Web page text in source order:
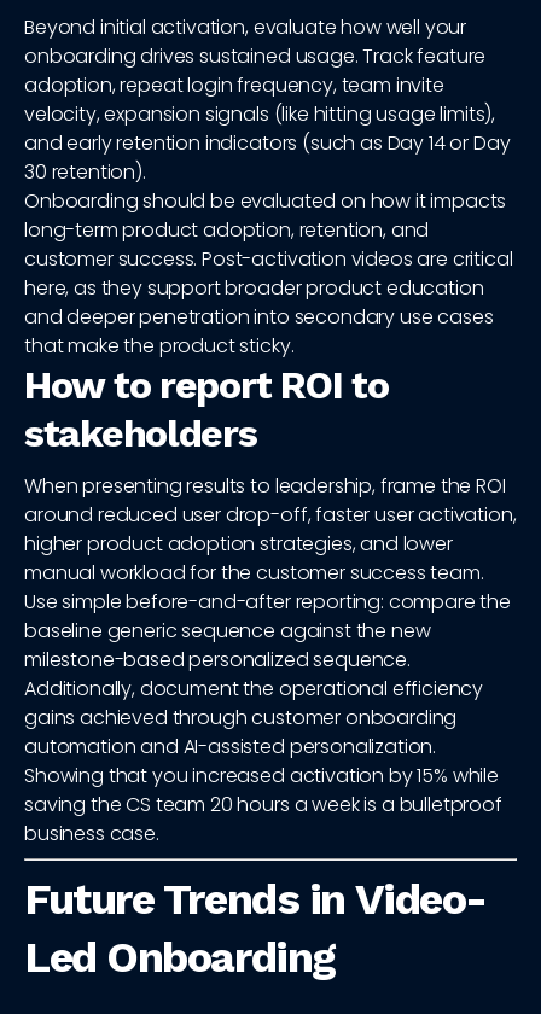
Beyond initial activation, evaluate how well your
onboarding drives sustained usage. Track feature
adoption, repeat login frequency, team invite
velocity, expansion signals (like hitting usage limits),
and early retention indicators (such as Day 14 or Day
30 retention).
Onboarding should be evaluated on how it impacts
long-term product adoption, retention, and
customer success. Post-activation videos are critical
here, as they support broader product education
and deeper penetration into secondary use cases
that make the product sticky.
How to report ROI to
stakeholders
When presenting results to leadership, frame the ROI
around reduced user drop-off, faster user activation,
higher product adoption strategies, and lower
manual workload for the customer success team.
Use simple before-and-after reporting: compare the
baseline generic sequence against the new
milestone-based personalized sequence.
Additionally, document the operational efficiency
gains achieved through customer onboarding
automation and AI-assisted personalization.
Showing that you increased activation by 15% while
saving the CS team 20 hours a week is a bulletproof
business case.
Future Trends in Video-
Led Onboarding